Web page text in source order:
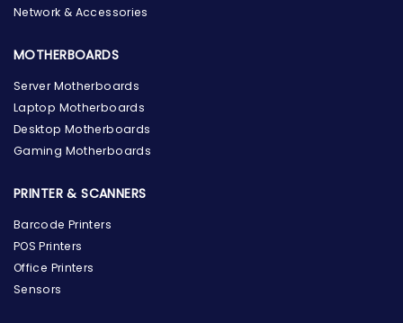
Network & Accessories
MOTHERBOARDS
Server Motherboards
Laptop Motherboards
Desktop Motherboards
Gaming Motherboards
PRINTER & SCANNERS
Barcode Printers
POS Printers
Office Printers
Sensors